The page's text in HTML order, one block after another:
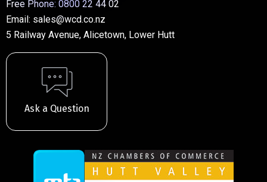
Free Phone: 0800 22 44 02
Email: sales@wcd.co.nz
5 Railway Avenue, Alicetown, Lower Hutt
Ask a Question